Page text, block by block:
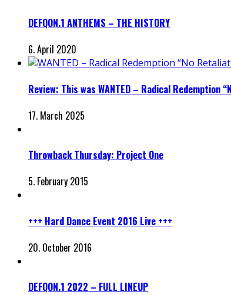
DEFQON.1 ANTHEMS – THE HISTORY
6. April 2020
Review: This was WANTED – Radical Redemption
17. March 2025
Throwback Thursday: Project One
5. February 2015
+++ Hard Dance Event 2016 Live +++
20. October 2016
DEFQON.1 2022 – FULL LINEUP